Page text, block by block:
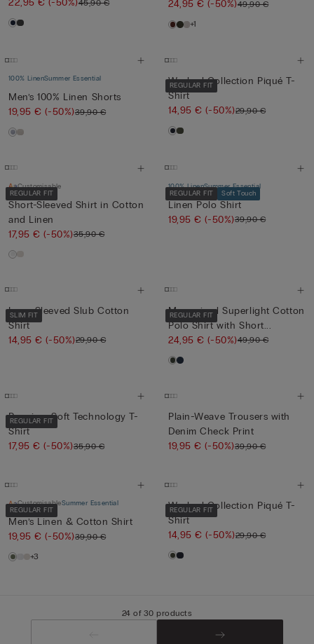
22,95 €(-50%)45,90 €
24,95 €(-50%)49,90 €
+1
100% LinenSummer Essential
Men’s 100% Linen Shorts
19,95 €(-50%)39,90 €
REGULAR FIT
Washed Collection Piqué T-
Shirt
14,95 €(-50%)29,90 €
REGULAR FIT
Customisable
Short-Sleeved Shirt in Cotton
and Linen
17,95 €(-50%)35,90 €
REGULAR FIT Soft Touch
100% LinenSummer Essential
Linen Polo Shirt
19,95 €(-50%)39,90 €
SLIM FIT
Long-Sleeved Slub Cotton
Shirt
14,95 €(-50%)29,90 €
REGULAR FIT
Mercerised Superlight Cotton
Polo Shirt with Short...
24,95 €(-50%)49,90 €
REGULAR FIT
Premium Soft Technology T-
Shirt
17,95 €(-50%)35,90 €
Plain-Weave Trousers with
Denim Check Print
19,95 €(-50%)39,90 €
REGULAR FIT
CustomisableSummer Essential
Men’s Linen & Cotton Shirt
19,95 €(-50%)39,90 €
+3
REGULAR FIT
Washed Collection Piqué T-
Shirt
14,95 €(-50%)29,90 €
24 of 30 products